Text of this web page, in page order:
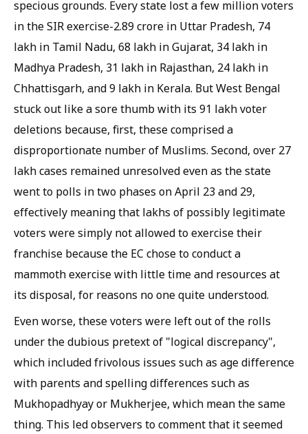
specious grounds. Every state lost a few million voters
in the SIR exercise-2.89 crore in Uttar Pradesh, 74
lakh in Tamil Nadu, 68 lakh in Gujarat, 34 lakh in
Madhya Pradesh, 31 lakh in Rajasthan, 24 lakh in
Chhattisgarh, and 9 lakh in Kerala. But West Bengal
stuck out like a sore thumb with its 91 lakh voter
deletions because, first, these comprised a
disproportionate number of Muslims. Second, over 27
lakh cases remained unresolved even as the state
went to polls in two phases on April 23 and 29,
effectively meaning that lakhs of possibly legitimate
voters were simply not allowed to exercise their
franchise because the EC chose to conduct a
mammoth exercise with little time and resources at
its disposal, for reasons no one quite understood.
Even worse, these voters were left out of the rolls
under the dubious pretext of "logical discrepancy",
which included frivolous issues such as age difference
with parents and spelling differences such as
Mukhopadhyay or Mukherjee, which mean the same
thing. This led observers to comment that it seemed